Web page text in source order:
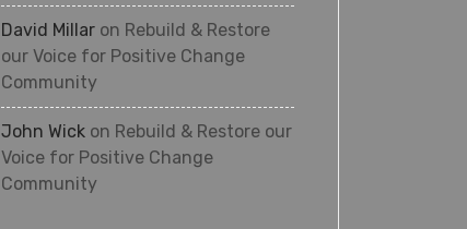
David Millar on Rebuild & Restore
our Voice for Positive Change
Community
John Wick on Rebuild & Restore our
Voice for Positive Change
Community